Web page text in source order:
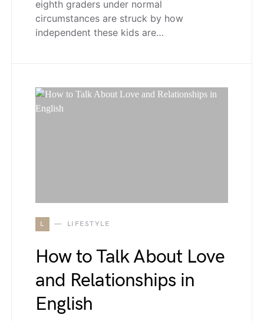
eighth graders under normal
circumstances are struck by how
independent these kids are…
L LIFESTYLE
How to Talk About Love
and Relationships in
English